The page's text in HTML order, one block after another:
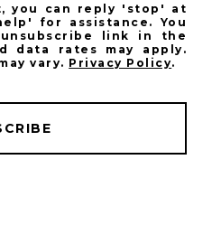
you can reply 'stop' at
for assistance. You
link in the
data rates may apply.
vary. Privacy Policy.